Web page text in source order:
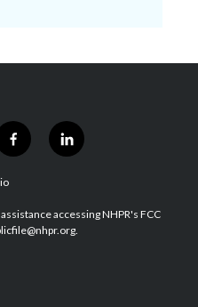
f
a
b
o
l
i
e
d
accessing NHPR's FCC